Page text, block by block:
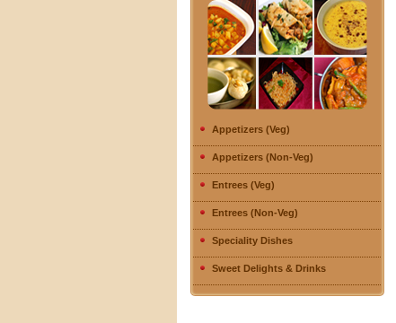
Appetizers (Veg)
Appetizers (Non-Veg)
Entrees (Veg)
Entrees (Non-Veg)
Speciality Dishes
Sweet Delights & Drinks